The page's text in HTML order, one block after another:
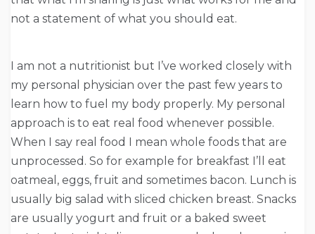
not a statement of what you should eat.
I am not a nutritionist but I’ve worked closely with
my personal physician over the past few years to
learn how to fuel my body properly. My personal
approach is to eat real food whenever possible.
When I say real food I mean whole foods that are
unprocessed. So for example for breakfast I’ll eat
oatmeal, eggs, fruit and sometimes bacon. Lunch is
usually big salad with sliced chicken breast. Snacks
are usually yogurt and fruit or a baked sweet